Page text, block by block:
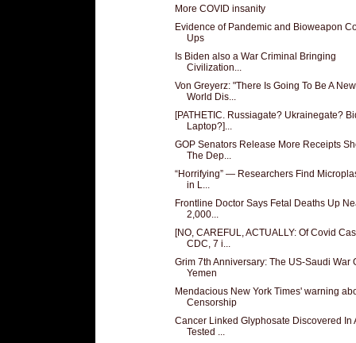
More COVID insanity
Evidence of Pandemic and Bioweapon
Ups
Is Biden also a War Criminal Bringing
Civilization...
Von Greyerz: "There Is Going To Be A New
World Dis...
[PATHETIC. Russiagate? Ukrainegate?
Laptop?]...
GOP Senators Release More Receipts
The Dep...
“Horrifying” — Researchers Find
in L...
Frontline Doctor Says Fetal Deaths Up
2,000...
[NO, CAREFUL, ACTUALLY: Of Covid
CDC, 7 i...
Grim 7th Anniversary: The US-Saudi War
Yemen
Mendacious New York Times' warning
Censorship
Cancer Linked Glyphosate Discovered In
Tested ...